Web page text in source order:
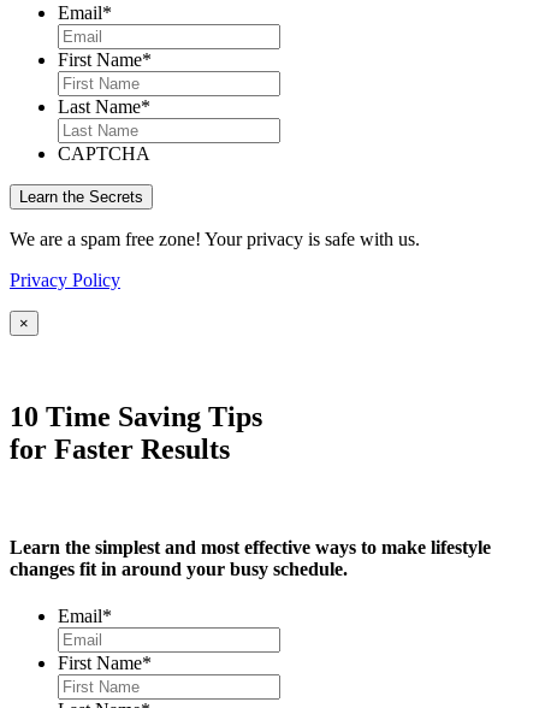
Email*
First Name*
Last Name*
CAPTCHA
We are a spam free zone! Your privacy is safe with us.
Privacy Policy
×
10 Time Saving Tips
for Faster Results
Learn the simplest and most effective ways to make lifestyle
changes fit in around your busy schedule.
Email*
First Name*